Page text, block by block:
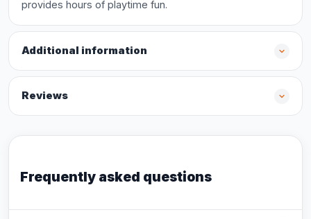
provides hours of playtime fun.
Additional information
Reviews
Frequently asked questions